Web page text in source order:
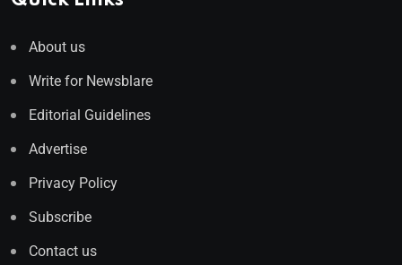
About us
Write for Newsblare
Editorial Guidelines
Advertise
Privacy Policy
Subscribe
Contact us